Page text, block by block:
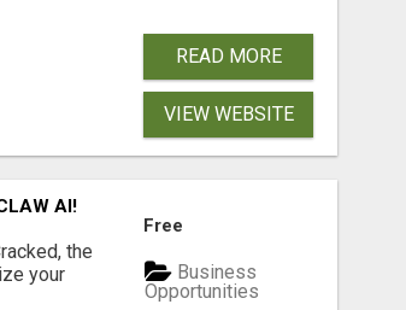
READ MORE
VIEW WEBSITE
AI!
the
your
Free
Business
Opportunities